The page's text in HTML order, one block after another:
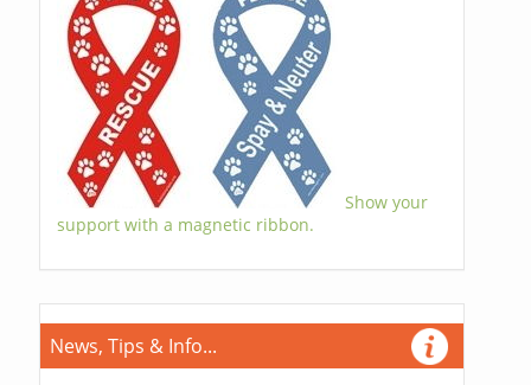
Show your
support with a magnetic ribbon.
News, Tips & Info...